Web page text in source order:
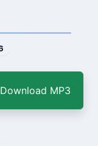
Download MP3